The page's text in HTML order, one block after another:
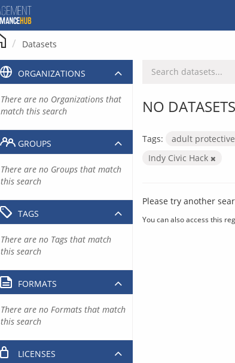
Datasets
NO
Tags: adult
Indy Civic Hack
Please try another
You can also access this
ORGANIZATIONS
There are no Organizations that
match this search
GROUPS
There are no Groups that match
this search
TAGS
There are no Tags that match
this search
FORMATS
There are no Formats that match
this search
LICENSES